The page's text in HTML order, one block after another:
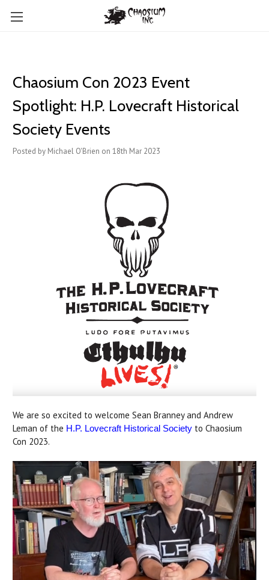
Chaosium Con 2023 Event
Spotlight: H.P. Lovecraft Historical
Society Events
Posted by Michael O'Brien on 18th Mar 2023
We are so excited to welcome Sean Branney and Andrew
Leman of the H.P. Lovecraft Historical Society to Chaosium
Con 2023.